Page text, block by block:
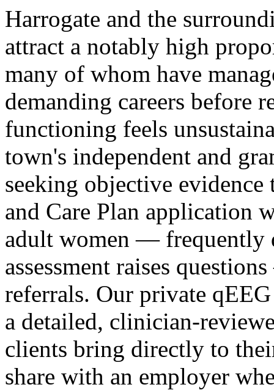
Harrogate and the
attract a notably high
many of whom have
demanding careers before
functioning feels
town's independent and
seeking objective
and Care Plan application
adult women — frequently
assessment raises
referrals. Our private
a detailed, clinician-
clients bring directly to
share with an employer